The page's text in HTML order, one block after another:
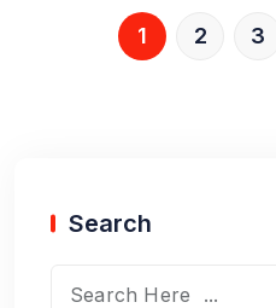
1 2 3
Search